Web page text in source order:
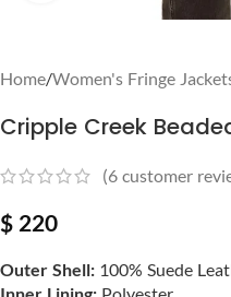
Home/Women's Fringe
Cripple Creek
(6 customer
$ 220
Outer Shell: 100% Suede